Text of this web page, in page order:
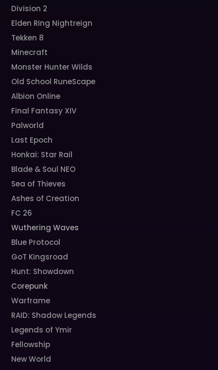
Division 2
Elden Ring Nightreign
Tekken 8
Minecraft
Monster Hunter Wilds
Old School RuneScape
Albion Online
Final Fantasy XIV
Palworld
Last Epoch
Honkai: Star Rail
Blade & Soul NEO
Sea of Thieves
Ashes of Creation
FC 26
Wuthering Waves
Blue Protocol
GoT Kingsroad
Hunt: Showdown
Corepunk
Warframe
RAID: Shadow Legends
Legends of Ymir
Fellowship
New World